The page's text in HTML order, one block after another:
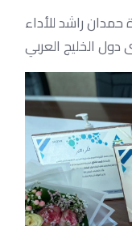
حمدان راشد للأداء
الخليج العربي